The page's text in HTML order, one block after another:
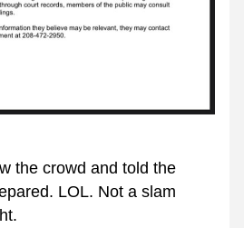
the crowd and told the
LOL. Not a slam